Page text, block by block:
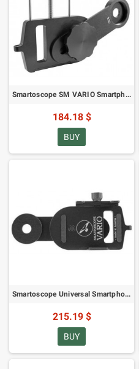
Smartoscope SM VARIO Smartphone Digiscoping Adapter (78264)
184.18 $
BUY
Smartoscope Universal Smartphone adapter for KOWA TSN 600/660M/82SV/550 Spotting scopes (75300)
215.19 $
BUY